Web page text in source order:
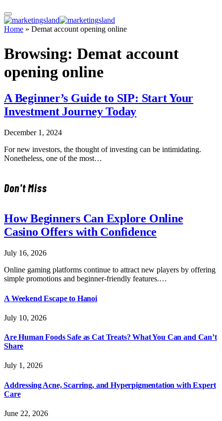
Home » Demat account opening online
Browsing: Demat account
opening online
A Beginner’s Guide to SIP: Start Your
Investment Journey Today
December 1, 2024
For new investors, the thought of investing can be intimidating.
Nonetheless, one of the most…
Don't Miss
How Beginners Can Explore Online
Casino Offers with Confidence
July 16, 2026
Online gaming platforms continue to attract new players by offering
simple promotions and beginner-friendly features.…
A Weekend Escape to Hanoi
July 10, 2026
Are Human Foods Safe as Cat Treats? What You Can and Can’t
Share
July 1, 2026
Addressing Acne, Scarring, and Hyperpigmentation with Expert
Care
June 22, 2026